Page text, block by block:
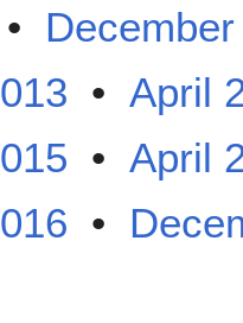
•
• April
• April
•